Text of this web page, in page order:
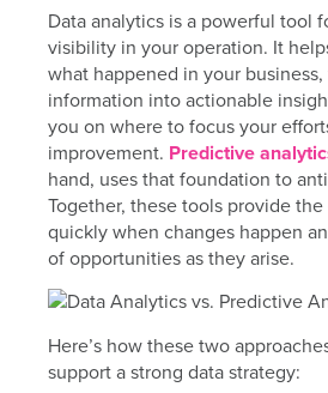
Data analytics is a powerful tool
visibility in your operation. It
what happened in your
information into actionable
you on where to focus your
improvement. Predictive
hand, uses that foundation to
Together, these tools provide
quickly when changes happen
of opportunities as they arise.
Here’s how these two
support a strong data strategy: